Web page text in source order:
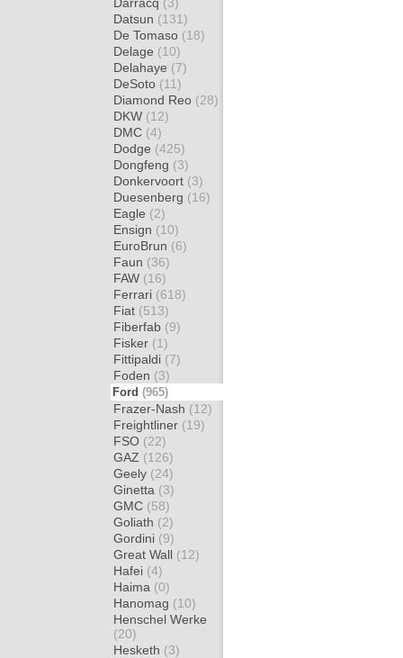
Datsun (131)
De Tomaso (18)
Delage (10)
Delahaye (7)
DeSoto (11)
Diamond Reo (28)
DKW (12)
DMC (4)
Dodge (425)
Dongfeng (3)
Donkervoort (3)
Duesenberg (16)
Eagle (2)
Ensign (10)
EuroBrun (6)
Faun (36)
FAW (16)
Ferrari (618)
Fiat (513)
Fiberfab (9)
Fisker (1)
Fittipaldi (7)
Foden (3)
Ford (965)
Frazer-Nash (12)
Freightliner (19)
FSO (22)
GAZ (126)
Geely (24)
Ginetta (3)
GMC (58)
Goliath (2)
Gordini (9)
Great Wall (12)
Hafei (4)
Haima (0)
Hanomag (10)
Henschel Werke
(20)
Hesketh (3)